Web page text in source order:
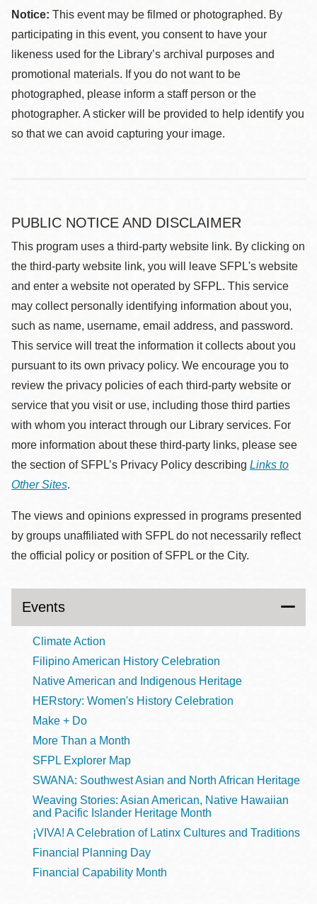
Notice: This event may be filmed or photographed. By
participating in this event, you consent to have your
likeness used for the Library’s archival purposes and
promotional materials. If you do not want to be
photographed, please inform a staff person or the
photographer. A sticker will be provided to help identify you
so that we can avoid capturing your image.
PUBLIC NOTICE AND DISCLAIMER
This program uses a third-party website link. By clicking on
the third-party website link, you will leave SFPL's website
and enter a website not operated by SFPL. This service
may collect personally identifying information about you,
such as name, username, email address, and password.
This service will treat the information it collects about you
pursuant to its own privacy policy. We encourage you to
review the privacy policies of each third-party website or
service that you visit or use, including those third parties
with whom you interact through our Library services. For
more information about these third-party links, please see
the section of SFPL’s Privacy Policy describing Links to
Other Sites.
The views and opinions expressed in programs presented
by groups unaffiliated with SFPL do not necessarily reflect
the official policy or position of SFPL or the City.
Events
Climate Action
Filipino American History Celebration
Native American and Indigenous Heritage
HERstory: Women's History Celebration
Make + Do
More Than a Month
SFPL Explorer Map
SWANA: Southwest Asian and North African Heritage
Weaving Stories: Asian American, Native Hawaiian
and Pacific Islander Heritage Month
¡VIVA! A Celebration of Latinx Cultures and Traditions
Financial Planning Day
Financial Capability Month